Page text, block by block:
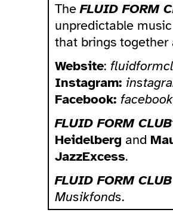
TheFLUID FORM
unpredictable
that brings together
Website:
Instagram:
Facebook:
FLUID FORM CLUB
Heidelberg and
JazzExcess.
FLUID FORM CLUB
Musikfonds.